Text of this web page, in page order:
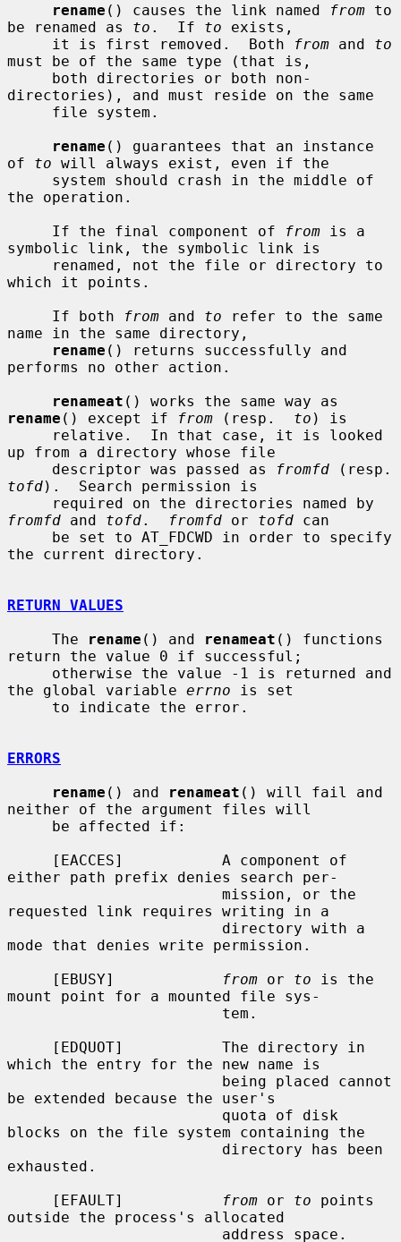
rename () causes the link named from to
be renamed as to .  If to exists,
     it is first removed.  Both
from and to
must be of the same type (that is,
directories), and must reside on the same
rename () guarantees that an instance
of to will always exist, even if the
the operation.
     If the final component of
from is a
symbolic link, the symbolic link is
which it points.
     If both
from and to refer to the same
name in the same directory,
rename () returns successfully and
performs no other action.
renameat
rename () except if from (resp. to ) is
up from a directory whose file
     descriptor was passed as
fromfd
tofd).  Search permission is
fromfd and tofd. fromfd or tofd can
the current directory.
RETURN VALUES
     The
rename () and renameat () functions
return the value 0 if successful;
the global variable errno is set
ERRORS
rename () and renameat () will fail and
neither of the argument files will
either path prefix denies search per-
requested link requires writing in a
mode that denies write permission.
     [EBUSY]
from or to is the
mount point for a mounted file sys-
which the entry for the new name is
be extended because the user's
blocks on the file system containing the
exhausted.
     [EFAULT]
from or to points
outside the process's allocated